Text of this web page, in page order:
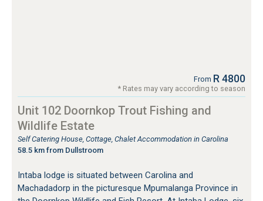
From R 4800
* Rates may vary according to season
Unit 102 Doornkop Trout Fishing and
Wildlife Estate
Self Catering House, Cottage, Chalet Accommodation in Carolina
58.5 km from Dullstroom
Intaba lodge is situated between Carolina and
Machadadorp in the picturesque Mpumalanga Province in